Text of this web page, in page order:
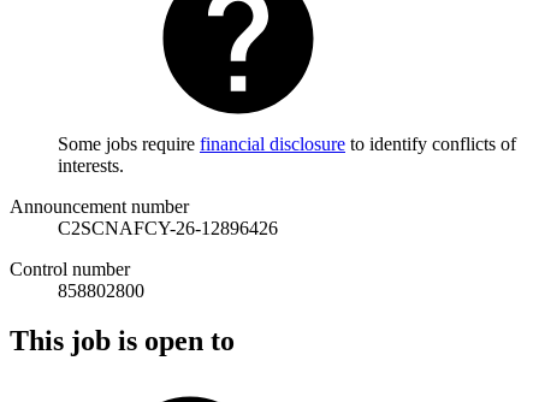
Some jobs require financial disclosure to identify conflicts of
interests.
Announcement number
C2SCNAFCY-26-12896426
Control number
858802800
This job is open to